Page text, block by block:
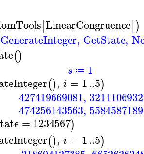
[LinearCongruence])
GenerateInteger, GetState,
()
s ≔ 1
(), i = 1..5)
427419669081,
474256143563,
= 1234567)
(), i = 1..5)